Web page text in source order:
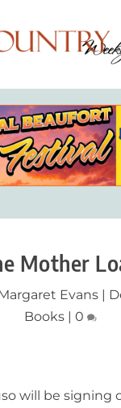
Mother
Evans |
Books | 0
will be signing